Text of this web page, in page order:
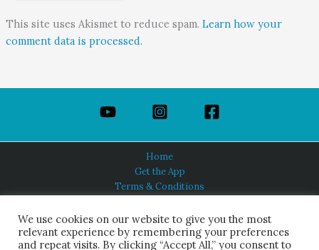
This site uses Akismet to reduce spam. Learn how your
comment data is processed.
Home
Get the App
Terms & Conditions
About Us
We use cookies on our website to give you the most
relevant experience by remembering your preferences
and repeat visits. By clicking “Accept All,” you consent to